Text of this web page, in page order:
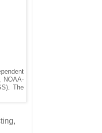
NOAA-
The